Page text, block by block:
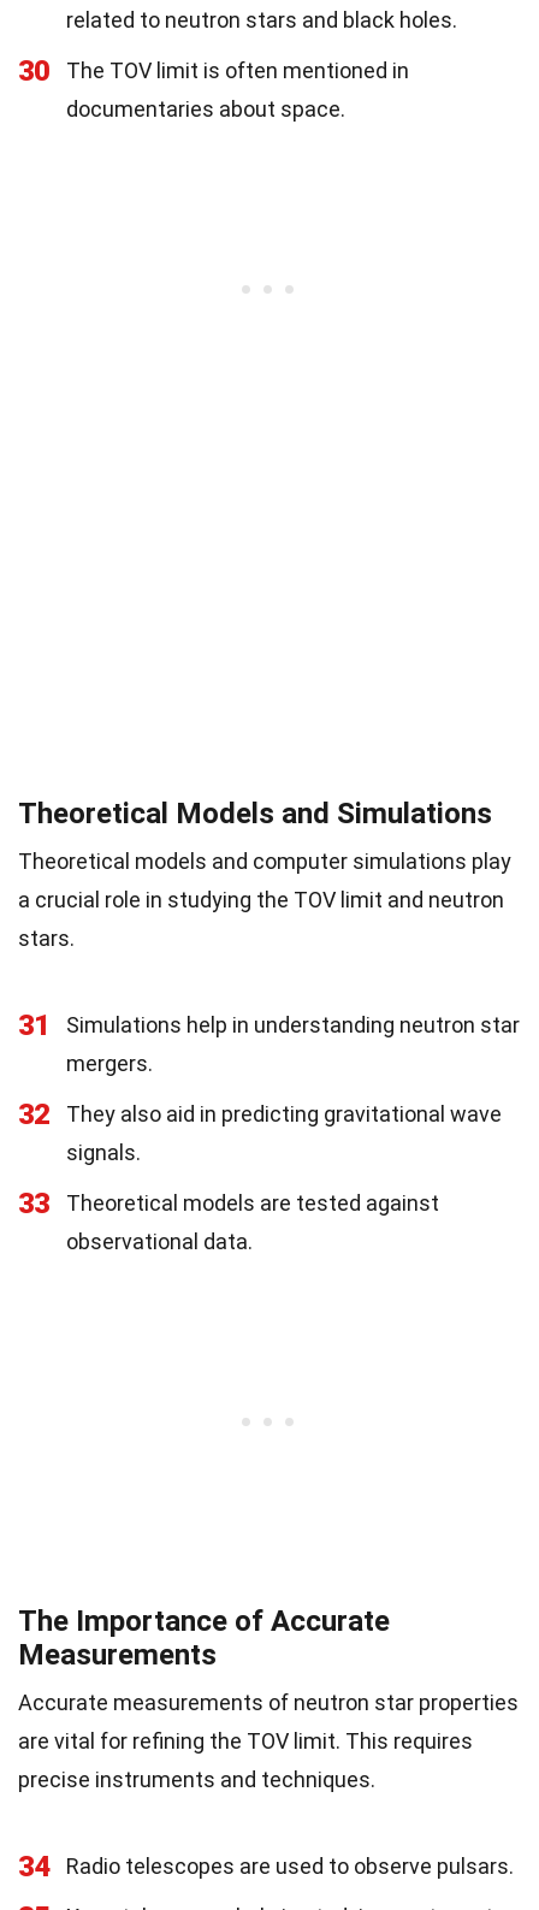
related to neutron stars and black holes.
30
The TOV limit is often mentioned in
documentaries about space.
Theoretical Models and Simulations
Theoretical models and computer simulations play
a crucial role in studying the TOV limit and neutron
stars.
31
Simulations help in understanding neutron star
mergers.
32
They also aid in predicting gravitational wave
signals.
33
Theoretical models are tested against
observational data.
The Importance of Accurate
Measurements
Accurate measurements of neutron star properties
are vital for refining the TOV limit. This requires
precise instruments and techniques.
34 Radio telescopes are used to observe pulsars.